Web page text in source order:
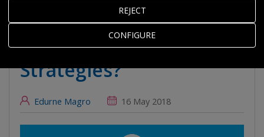
What can we learn
about monitoring Smart
Specialisation
Strategies?
Edurne Magro 16 May 2018
CONFIGURE
REJECT